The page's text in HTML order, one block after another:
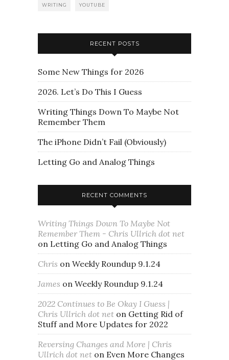
WRITING YOUTUBE
RECENT POSTS
Some New Things for 2026
2026. Let’s Do This I Guess
Writing Things Down To Maybe Not
Remember Them
The iPhone Didn’t Fail (Obviously)
Letting Go and Analog Things
RECENT COMMENTS
Writing Things Down To Maybe Not
Remember Them - Chris Ullrich dot net
on Letting Go and Analog Things
Chris on Weekly Roundup 9.1.24
James on Weekly Roundup 9.1.24
2022 Continues to Be Okay I Guess |
Chris Ullrich dot net on Getting Rid of
Stuff and More Updates for 2022
Reversing Changes and More | Chris
Ullrich dot net on Even More Changes